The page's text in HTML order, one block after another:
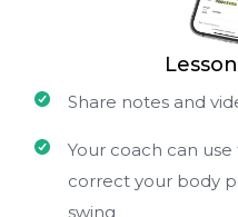
Share notes and
Your coach can
correct your body
swing